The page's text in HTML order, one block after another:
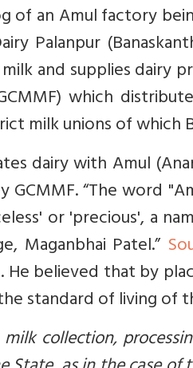
of an Amul factory
Palanpur
and supplies dairy
which
milk unions of which
dairy with Amul
GCMMF. “The word
or 'precious', a
Maganbhai Patel.”
. He believed that by
standard of living
collection,